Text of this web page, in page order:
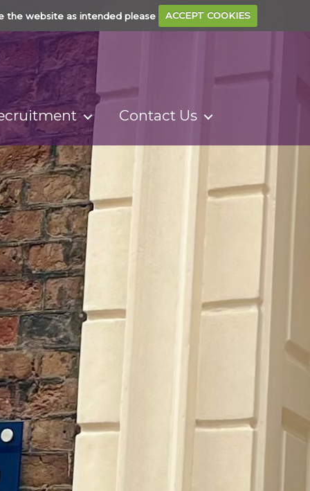
the website as intended please ACCEPT COOKIES
Contact Us